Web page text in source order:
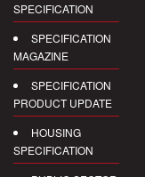
SPECIFICATION
SPECIFICATION
MAGAZINE
SPECIFICATION
PRODUCT UPDATE
HOUSING
SPECIFICATION